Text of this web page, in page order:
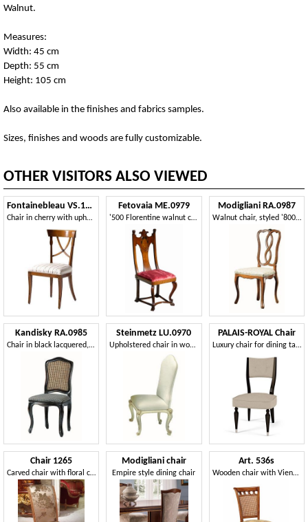
Walnut.
Measures:
Width: 45 cm
Depth: 55 cm
Height: 105 cm
Also available in the finishes and fabrics samples.
Sizes, finishes and woods are fully customizable.
OTHER VISITORS ALSO VIEWED
Fontainebleau VS.1237
Chair in cherry with upholstered seat, ideal for living rooms in classic luxury style
Fetovaia ME.0979
'500 Florentine walnut chair
Modigliani RA.0987
Walnut chair, styled '800, for classic dining rooms
Kandisky RA.0985
Chair in black lacquered, upholstered seat, straw on back
Steinmetz LU.0970
Upholstered chair in wood with floral trim
PALAIS-ROYAL Chair
Luxury chair for dining table
Chair 1265
Carved chair with floral covering
Modigliani chair
Empire style dining chair
Art. 536s
Wooden chair with Vienna straw backrest